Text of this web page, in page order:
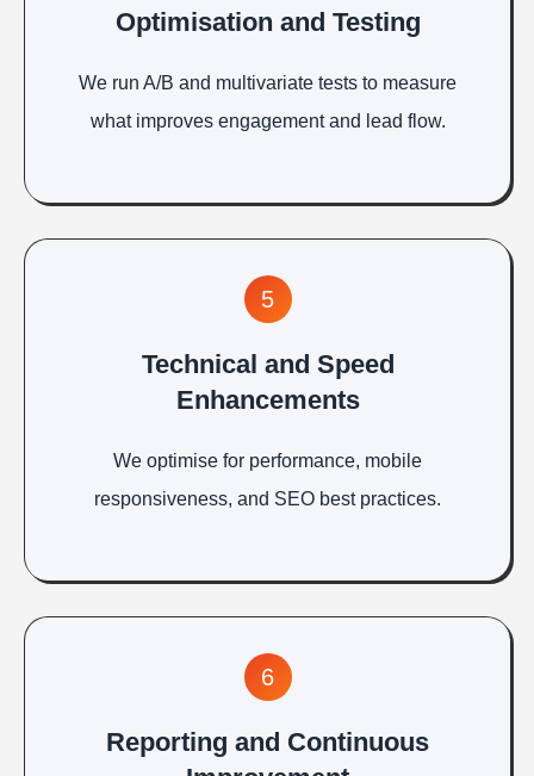
Optimisation and Testing
We run A/B and multivariate tests to measure
what improves engagement and lead flow.
5
Technical and Speed
Enhancements
We optimise for performance, mobile
responsiveness, and SEO best practices.
6
Reporting and Continuous